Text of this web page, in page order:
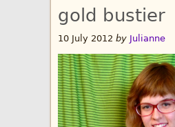
gold bustier
10 July 2012 by Julianne